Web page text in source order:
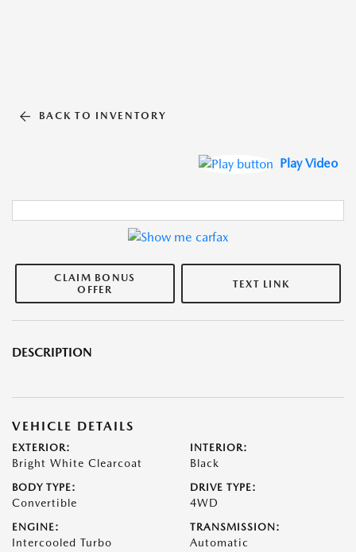
BACK TO INVENTORY
Play Video
CLAIM BONUS
OFFER
TEXT LINK
DESCRIPTION
VEHICLE DETAILS
EXTERIOR:
Bright White Clearcoat
INTERIOR:
Black
BODY TYPE:
Convertible
DRIVE TYPE:
4WD
ENGINE:
Intercooled Turbo
TRANSMISSION:
Automatic